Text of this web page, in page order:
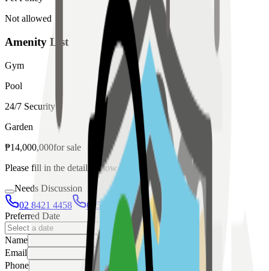
Not allowed
Amenity List
Gym
Pool
24/7 Security
Garden
₱14,000,000forsale
Please fill in the details below to make a reservation
Needs Discussion
02 8421 4458
0954 349 8042
Preferred Date
Name
Email
Phone